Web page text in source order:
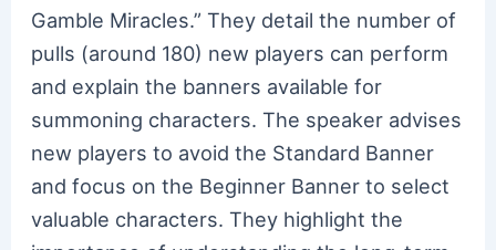
Gamble Miracles.” They detail the number of
pulls (around 180) new players can perform
and explain the banners available for
summoning characters. The speaker advises
new players to avoid the Standard Banner
and focus on the Beginner Banner to select
valuable characters. They highlight the